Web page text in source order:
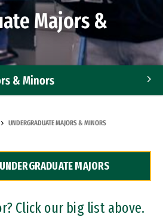
Majors &
& Minors
UNDERGRADUATE MAJORS & MINORS
MAJORS
Click our big list above.